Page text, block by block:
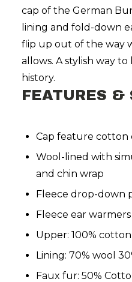
cap of the German
lining and fold-down
flip up out of the way
allows. A stylish way
history.
FEATURES &
Cap feature cotton
Wool-lined with
and chin wrap
Fleece drop-down
Fleece ear warmers
Upper: 100% cotton
Lining: 70% wool
Faux fur: 50%